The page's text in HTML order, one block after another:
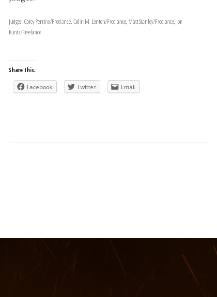
Judges: Corey Perrine/Freelance, Colin M. Lenton/Freelance, Matt Stanley/Freelance, Jon
Kuntz/Freelance
Share this:
Facebook Twitter Email